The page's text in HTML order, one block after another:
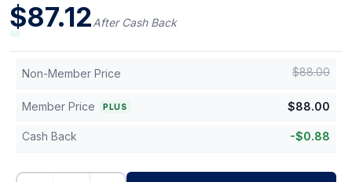
$87.12After Cash Back
Non-Member Price $88.00
Member Price PLUS $88.00
Cash Back -$0.88